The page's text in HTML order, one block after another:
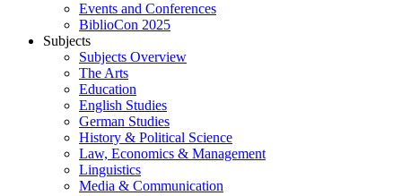
Events and Conferences
BiblioCon 2025
Subjects
Subjects Overview
The Arts
Education
English Studies
German Studies
History & Political Science
Law, Economics & Management
Linguistics
Media & Communication